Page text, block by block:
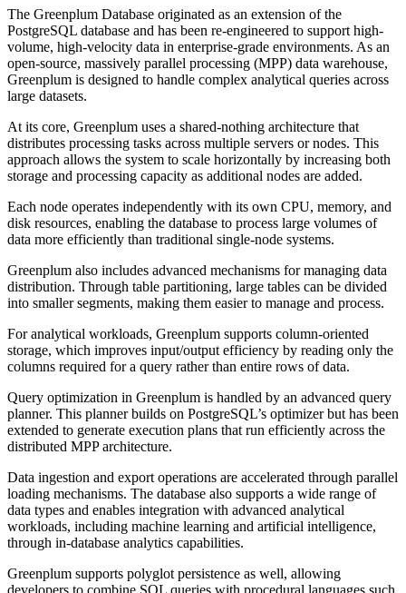
The Greenplum Database originated as an extension of the
PostgreSQL database and has been re-engineered to support high-
volume, high-velocity data in enterprise-grade environments. As an
open-source, massively parallel processing (MPP) data warehouse,
Greenplum is designed to handle complex analytical queries across
large datasets.
At its core, Greenplum uses a shared-nothing architecture that
distributes processing tasks across multiple servers or nodes. This
approach allows the system to scale horizontally by increasing both
storage and processing capacity as additional nodes are added.
Each node operates independently with its own CPU, memory, and
disk resources, enabling the database to process large volumes of
data more efficiently than traditional single-node systems.
Greenplum also includes advanced mechanisms for managing data
distribution. Through table partitioning, large tables can be divided
into smaller segments, making them easier to manage and process.
For analytical workloads, Greenplum supports column-oriented
storage, which improves input/output efficiency by reading only the
columns required for a query rather than entire rows of data.
Query optimization in Greenplum is handled by an advanced query
planner. This planner builds on PostgreSQL’s optimizer but has been
extended to generate execution plans that run efficiently across the
distributed MPP architecture.
Data ingestion and export operations are accelerated through parallel
loading mechanisms. The database also supports a wide range of
data types and enables integration with advanced analytical
workloads, including machine learning and artificial intelligence,
through in-database analytics capabilities.
Greenplum supports polyglot persistence as well, allowing
developers to combine SQL queries with procedural languages such